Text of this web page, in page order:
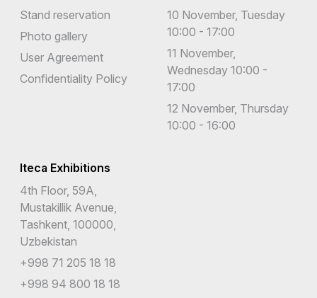
Stand reservation
Photo gallery
User Agreement
Confidentiality Policy
10 November, Tuesday
10:00 - 17:00
11 November,
Wednesday 10:00 -
17:00
12 November, Thursday
10:00 - 16:00
Iteca Exhibitions
4th Floor, 59A,
Mustakillik Avenue,
Tashkent, 100000,
Uzbekistan
+998 71 205 18 18
+998 94 800 18 18